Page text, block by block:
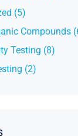
(5)
Compounds
Testing (8)
(2)